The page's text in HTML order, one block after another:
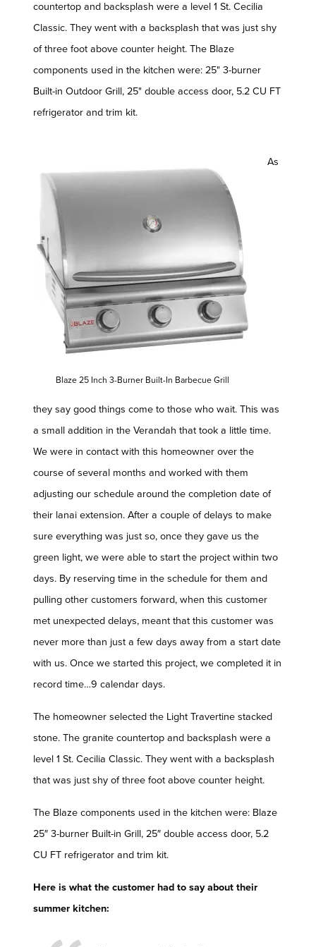
countertop and backsplash were a level 1 St. Cecilia
Classic. They went with a backsplash that was just shy
of three foot above counter height. The Blaze
components used in the kitchen were: 25" 3-burner
Built-in Outdoor Grill, 25" double access door, 5.2 CU FT
refrigerator and trim kit.
Blaze 25 Inch 3-Burner Built-In Barbecue Grill
As
they say good things come to those who wait. This was
a small addition in the Verandah that took a little time.
We were in contact with this homeowner over the
course of several months and worked with them
adjusting our schedule around the completion date of
their lanai extension. After a couple of delays to make
sure everything was just so, once they gave us the
green light, we were able to start the project within two
days. By reserving time in the schedule for them and
pulling other customers forward, when this customer
met unexpected delays, meant that this customer was
never more than just a few days away from a start date
with us. Once we started this project, we completed it in
record time…9 calendar days.
The homeowner selected the Light Travertine stacked
stone. The granite countertop and backsplash were a
level 1 St. Cecilia Classic. They went with a backsplash
that was just shy of three foot above counter height.
The Blaze components used in the kitchen were: Blaze
25″ 3-burner Built-in Grill, 25″ double access door, 5.2
CU FT refrigerator and trim kit.
Here is what the customer had to say about their
summer kitchen: